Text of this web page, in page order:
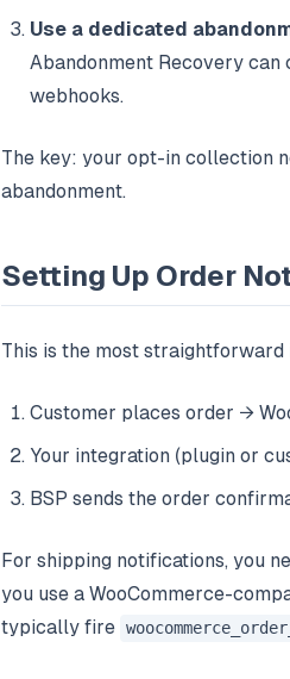
Use a dedicated
Abandonment Recovery
webhooks.
The key: your opt-in collection
abandonment.
Setting Up Order
This is the most
Customer places order →
Your integration (plugin or
BSP sends the order
For shipping notifications, you
you use a WooCommerce-
typically fire